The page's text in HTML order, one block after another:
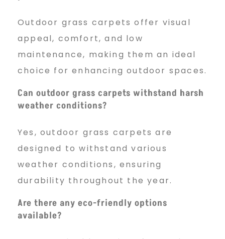
Outdoor grass carpets offer visual
appeal, comfort, and low
maintenance, making them an ideal
choice for enhancing outdoor spaces.
Can outdoor grass carpets withstand harsh
weather conditions?
Yes, outdoor grass carpets are
designed to withstand various
weather conditions, ensuring
durability throughout the year.
Are there any eco-friendly options
available?